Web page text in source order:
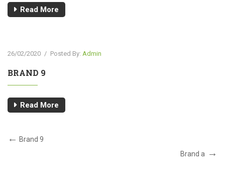
Read More
26/02/2020 / Posted By: Admin
BRAND 9
Read More
Brand 9
Brand a